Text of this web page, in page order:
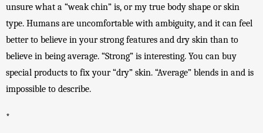
unsure what a “weak chin” is, or my true body shape or skin
type. Humans are uncomfortable with ambiguity, and it can feel
better to believe in your strong features and dry skin than to
believe in being average. “Strong” is interesting. You can buy
special products to fix your “dry” skin. “Average” blends in and is
impossible to describe.
*